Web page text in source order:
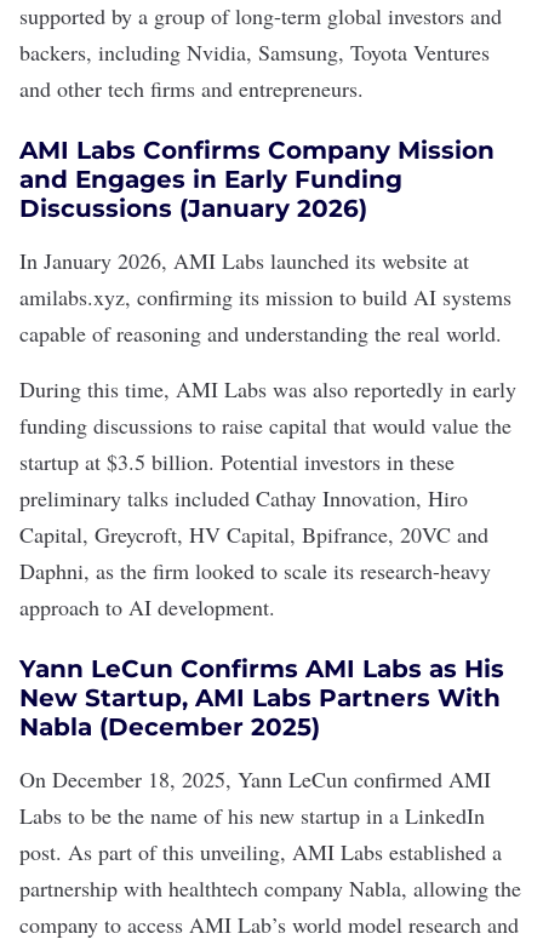
supported by a group of long-term global investors and
backers, including Nvidia, Samsung, Toyota Ventures
and other tech firms and entrepreneurs.
AMI Labs Confirms Company Mission
and Engages in Early Funding
Discussions (January 2026)
In January 2026, AMI Labs launched its website at
amilabs.xyz, confirming its mission to build AI systems
capable of reasoning and understanding the real world.
During this time, AMI Labs was also reportedly in early
funding discussions to raise capital that would value the
startup at $3.5 billion. Potential investors in these
preliminary talks included Cathay Innovation, Hiro
Capital, Greycroft, HV Capital, Bpifrance, 20VC and
Daphni, as the firm looked to scale its research-heavy
approach to AI development.
Yann LeCun Confirms AMI Labs as His
New Startup, AMI Labs Partners With
Nabla (December 2025)
On December 18, 2025, Yann LeCun confirmed AMI
Labs to be the name of his new startup in a LinkedIn
post. As part of this unveiling, AMI Labs established a
partnership with healthtech company Nabla, allowing the
company to access AMI Lab’s world model research and